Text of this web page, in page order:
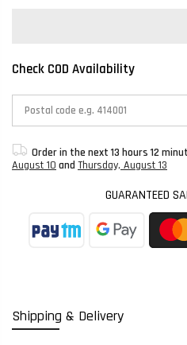
Shipping & Delivery
Check COD Availability
Order in the next 13 hours 12
August 10 and Thursday, August 13
GUARANTEED